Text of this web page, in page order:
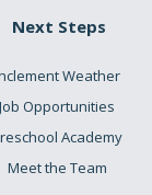
Next Steps
Weather
Job Opportunities
Academy
Meet the Team